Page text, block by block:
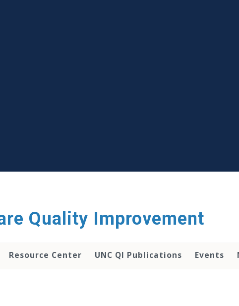
Quality Improvement
Resource Center UNC QI Publications Events